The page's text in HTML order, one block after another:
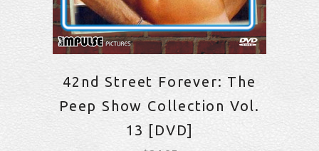
42nd Street Forever: The
Peep Show Collection Vol.
13 [DVD]